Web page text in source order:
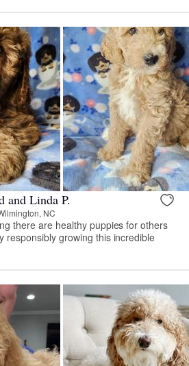
and Linda P.
NC
there are healthy puppies for others
responsibly growing this incredible